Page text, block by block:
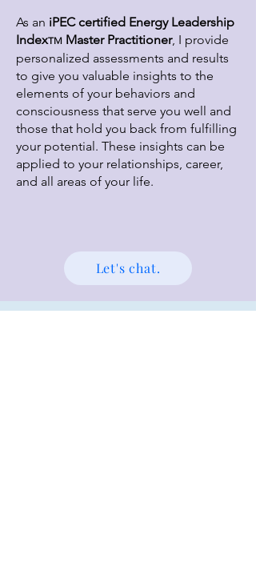
As an iPEC certified Energy Leadership
IndexTM Master Practitioner, I provide
personalized assessments and results
to give you valuable insights to the
elements of your behaviors and
consciousness that serve you well and
those that hold you back from fulfilling
your potential. These insights can be
applied to your relationships, career,
and all areas of your life.
Let's chat.